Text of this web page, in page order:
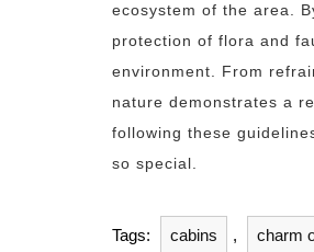
ecosystem of the area.
protection of flora and
environment. From
nature demonstrates a
following these
so special.
Tags: cabins , charm